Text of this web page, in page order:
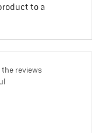
to a
the reviews